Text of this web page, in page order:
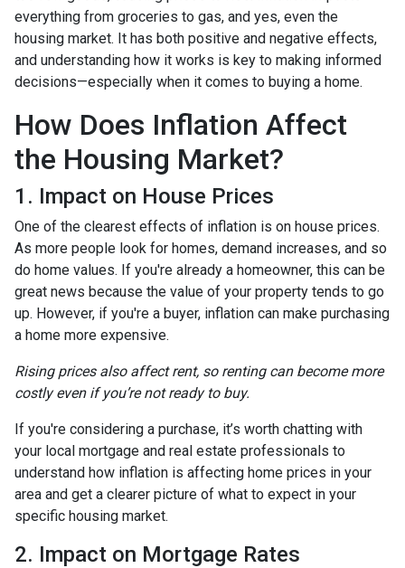
everything from groceries to gas, and yes, even the
housing market. It has both positive and negative effects,
and understanding how it works is key to making informed
decisions—especially when it comes to buying a home.
How Does Inflation Affect
the Housing Market?
1. Impact on House Prices
One of the clearest effects of inflation is on house prices.
As more people look for homes, demand increases, and so
do home values. If you're already a homeowner, this can be
great news because the value of your property tends to go
up. However, if you're a buyer, inflation can make purchasing
a home more expensive.
Rising prices also affect rent, so renting can become more
costly even if you’re not ready to buy.
If you're considering a purchase, it’s worth chatting with
your local mortgage and real estate professionals to
understand how inflation is affecting home prices in your
area and get a clearer picture of what to expect in your
specific housing market.
2. Impact on Mortgage Rates